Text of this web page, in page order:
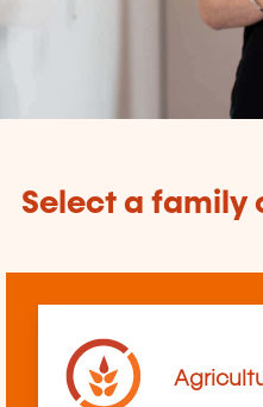
Select a family